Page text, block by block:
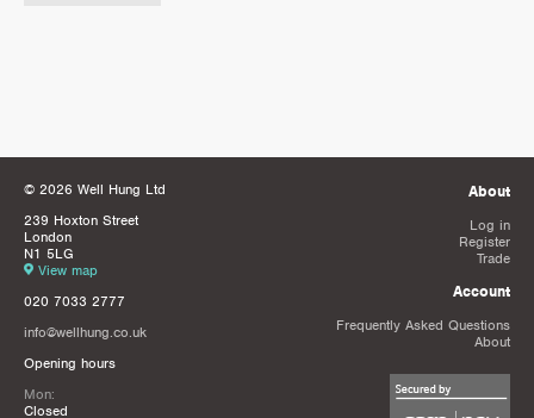
© 2026 Well Hung Ltd
239 Hoxton Street
London
N1 5LG
View map
020 7033 2777
info@wellhung.co.uk
Opening hours
Mon:
Closed
About
Log in
Register
Trade
Account
Frequently Asked Questions
About